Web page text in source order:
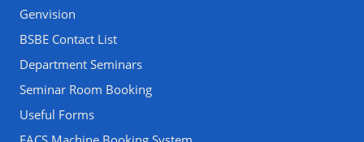
Genvision
BSBE Contact List
Department Seminars
Seminar Room Booking
Useful Forms